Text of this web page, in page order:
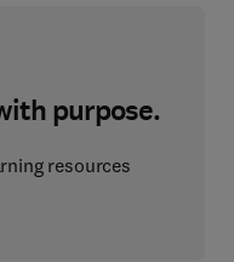
purpose.
resources